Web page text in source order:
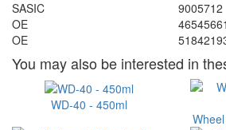
SASIC
9005712
OE
46545661
OE
You may also be interested in
WD-40 - 450ml